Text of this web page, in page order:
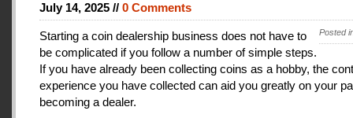
July 14, 2025 // 0 Comments
Posted
Starting a coin dealership business does not have to
be complicated if you follow a number of simple steps.
If you have already been collecting coins as a hobby, the
experience you have collected can aid you greatly on your
becoming a dealer.